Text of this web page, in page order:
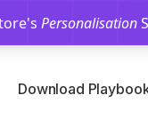
Personalisation
Download